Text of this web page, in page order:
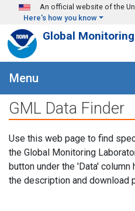
Skip to main content
An official website of the
Here's how you know
Global
Menu
GML Data Finder
Use this web page to find
the Global Monitoring
button under the 'Data'
the description and download